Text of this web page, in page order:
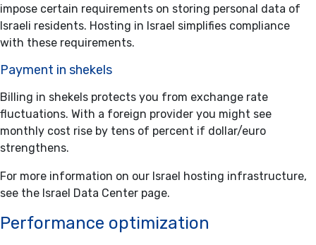
impose certain requirements on storing personal data of
Israeli residents. Hosting in Israel simplifies compliance
with these requirements.
Payment in shekels
Billing in shekels protects you from exchange rate
fluctuations. With a foreign provider you might see
monthly cost rise by tens of percent if dollar/euro
strengthens.
For more information on our Israel hosting infrastructure,
see the Israel Data Center page.
Performance optimization